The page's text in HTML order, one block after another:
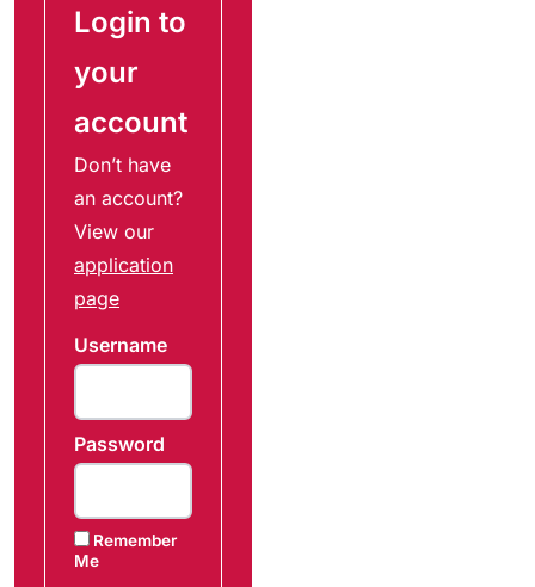
Login to
your
account
Don’t have
an account?
View our
application
page
Username
Password
Remember
Me